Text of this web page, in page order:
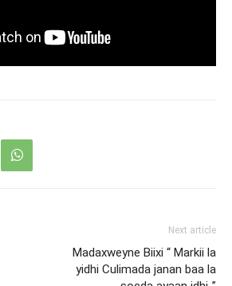
Next article
Madaxweyne Biixi “ Markii la
yidhi Culimada janan baa la